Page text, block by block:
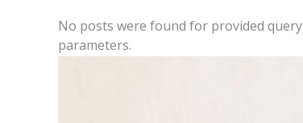
No posts were found for provided query
parameters.